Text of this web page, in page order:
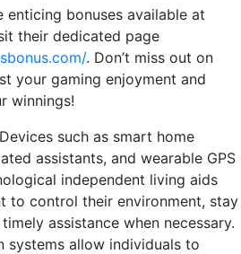
enticing bonuses available at
their dedicated page
. Don’t miss out on
your gaming enjoyment and
winnings!
such as smart home
assistants, and wearable GPS
independent living aids
to control their environment, stay
assistance when necessary.
systems allow individuals to